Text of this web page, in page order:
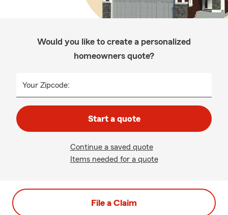
Would you like to create a personalized
homeowners quote?
Your Zipcode:
Start a quote
Continue a saved quote
Items needed for a quote
File a Claim